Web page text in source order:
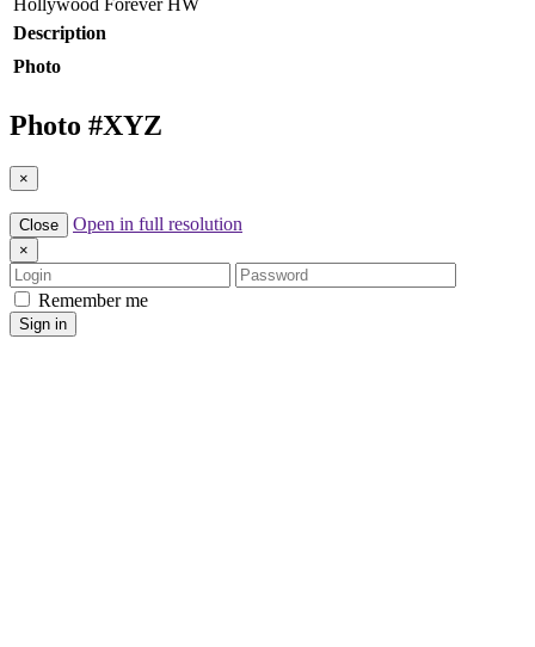
Hollywood Forever HW
Description
Photo
Photo #XYZ
×
Close Open in full resolution
×
Login
Password
Remember me
Sign in